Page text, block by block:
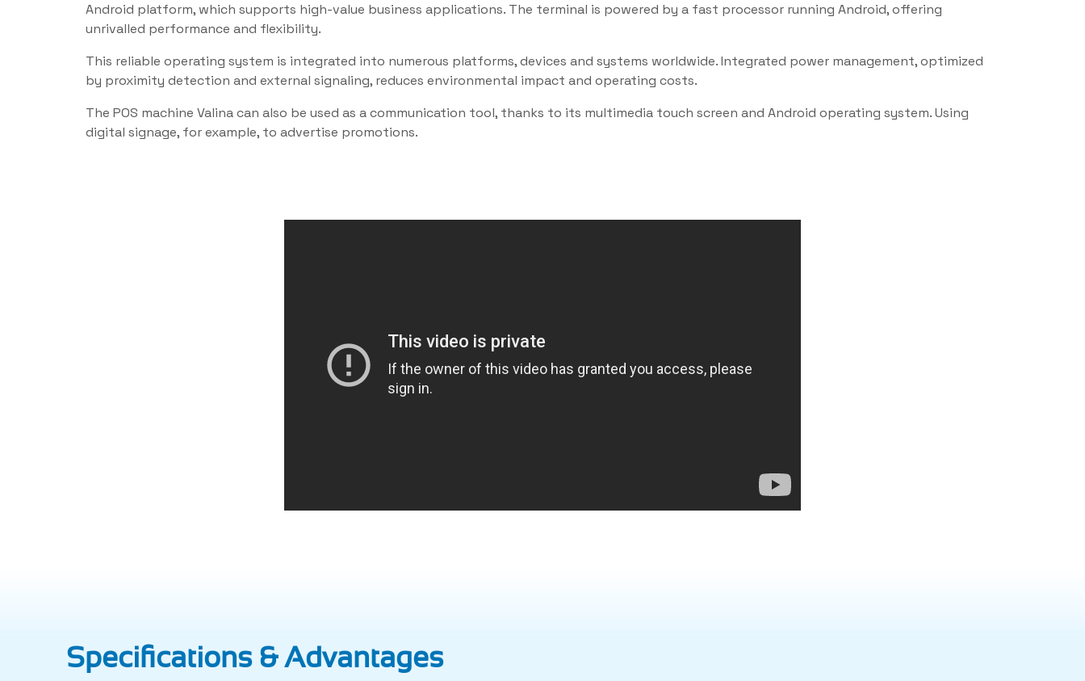
Android platform, which supports high-value business applications. The terminal is powered by a fast processor running Android, offering
unrivalled performance and flexibility.
This reliable operating system is integrated into numerous platforms, devices and systems worldwide. Integrated power management, optimized
by proximity detection and external signaling, reduces environmental impact and operating costs.
The POS machine Valina can also be used as a communication tool, thanks to its multimedia touch screen and Android operating system. Using
digital signage, for example, to advertise promotions.
Specifications & Advantages